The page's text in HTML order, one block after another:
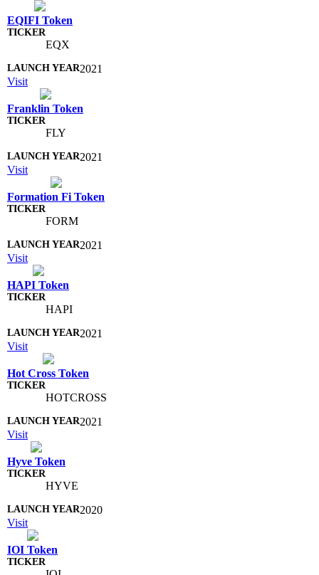
EQIFI Token
EQX
2021
Visit
Franklin Token
FLY
2021
Visit
Formation Fi Token
FORM
2021
Visit
HAPI Token
HAPI
2021
Visit
Hot Cross Token
HOTCROSS
2021
Visit
Hyve Token
HYVE
2020
Visit
IOI Token